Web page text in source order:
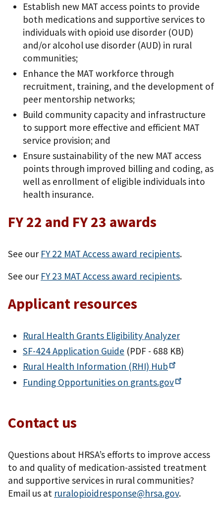
Establish new MAT access points to provide
both medications and supportive services to
individuals with opioid use disorder (OUD)
and/or alcohol use disorder (AUD) in rural
communities;
Enhance the MAT workforce through
recruitment, training, and the development of
peer mentorship networks;
Build community capacity and infrastructure
to support more effective and efficient MAT
service provision; and
Ensure sustainability of the new MAT access
points through improved billing and coding, as
well as enrollment of eligible individuals into
health insurance.
FY 22 and FY 23 awards
See our FY 22 MAT Access award recipients.
See our FY 23 MAT Access award recipients.
Applicant resources
Rural Health Grants Eligibility Analyzer
SF-424 Application Guide (PDF - 688 KB)
Rural Health Information (RHI) Hub
Funding Opportunities on grants.gov
Contact us
Questions about HRSA’s efforts to improve access
to and quality of medication-assisted treatment
and supportive services in rural communities?
Email us at ruralopioidresponse@hrsa.gov.